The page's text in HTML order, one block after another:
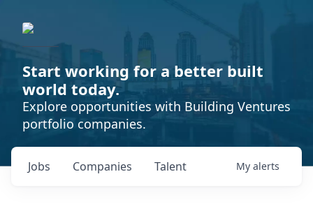
Start working for a better built
world today.
Explore opportunities with Building Ventures
portfolio companies.
Jobs Companies Talent My alerts